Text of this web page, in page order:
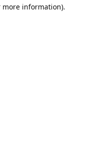
more information).